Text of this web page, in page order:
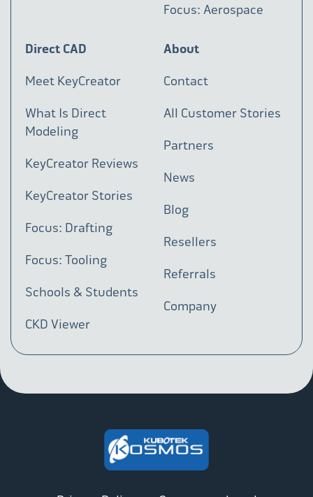
Focus: Aerospace
Direct CAD
Meet KeyCreator
What Is Direct
Modeling
KeyCreator Reviews
KeyCreator Stories
Focus: Drafting
Focus: Tooling
Schools & Students
CKD Viewer
About
Contact
All Customer Stories
Partners
News
Blog
Resellers
Referrals
Company